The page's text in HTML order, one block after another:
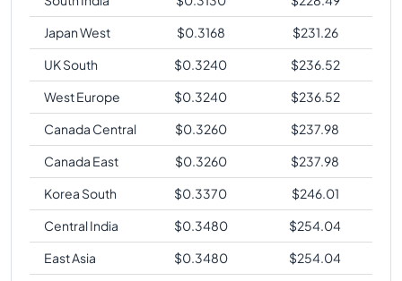
Japan West
$0.3168 $231.26
UK South
$0.3240 $236.52
West Europe
$0.3240 $236.52
Canada Central
$0.3260 $237.98
Canada East
$0.3260 $237.98
Korea South
$0.3370 $246.01
Central India
$0.3480 $254.04
East Asia
$0.3480 $254.04